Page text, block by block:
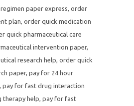
paper express, order
plan, order quick medication
quick pharmaceutical care
intervention paper,
research help, order quick
paper, pay for 24 hour
, pay for fast drug interaction
therapy help, pay for fast